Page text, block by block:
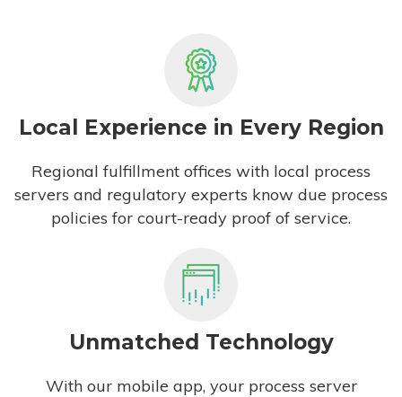
Local Experience in Every Region
Regional fulfillment offices with local process
servers and regulatory experts know due process
policies for court-ready proof of service.
Unmatched Technology
With our mobile app, your process server